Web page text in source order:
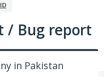
/ Bug report
in Pakistan